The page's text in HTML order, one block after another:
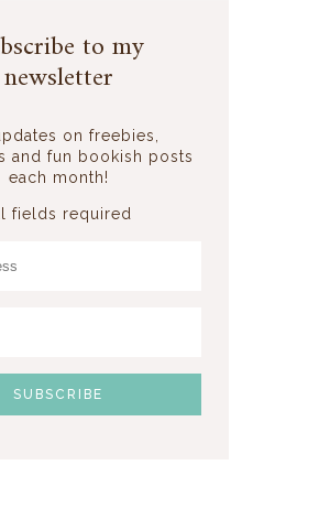
to my
newsletter
on freebies,
and fun bookish posts
each month!
fields required